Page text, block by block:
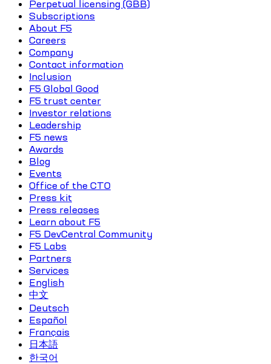
Perpetual licensing (GBB)
Subscriptions
About F5
Careers
Company
Contact information
Inclusion
F5 Global Good
F5 trust center
Investor relations
Leadership
F5 news
Awards
Blog
Events
Office of the CTO
Press kit
Press releases
Learn about F5
F5 DevCentral Community
F5 Labs
Partners
Services
English
中文
Deutsch
Español
Français
日本語
한국어